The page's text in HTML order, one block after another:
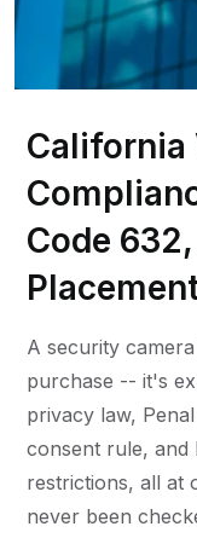
California
Code
A security
purchase -- it's
privacy law,
consent rule, and
restrictions, all at
never been